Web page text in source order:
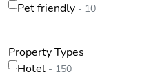
Pet friendly - 10
Property Types
Hotel - 150